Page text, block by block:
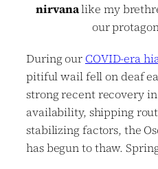
nirvanalike my
our
During our COVID-era
pitiful wail fell on deaf
strong recent recovery
availability, shipping
stabilizing factors, the
has begun to thaw.